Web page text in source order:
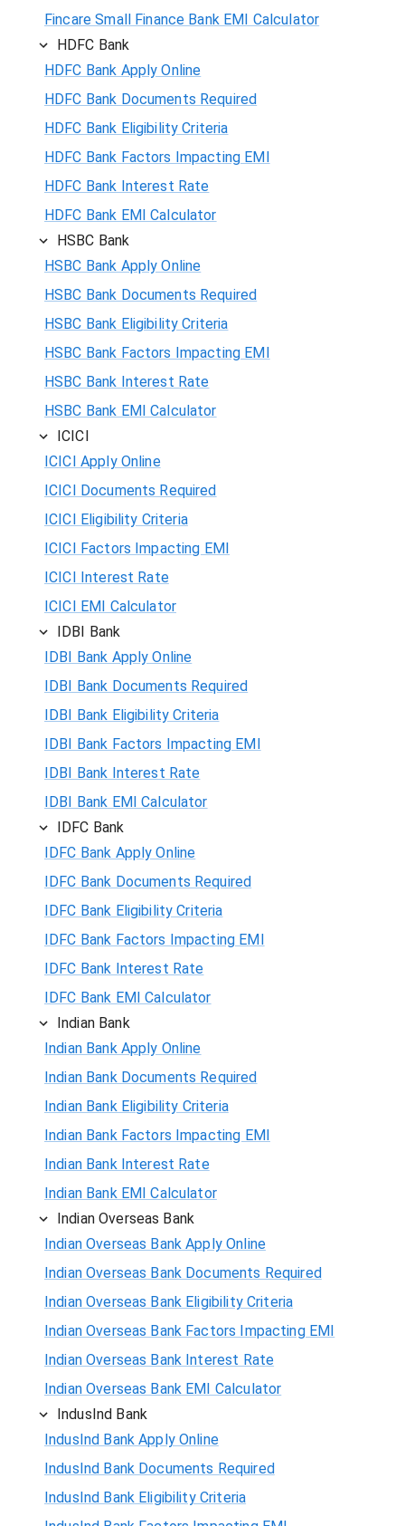
Fincare Small Finance Bank EMI Calculator
HDFC Bank
HDFC Bank Apply Online
HDFC Bank Documents Required
HDFC Bank Eligibility Criteria
HDFC Bank Factors Impacting EMI
HDFC Bank Interest Rate
HDFC Bank EMI Calculator
HSBC Bank
HSBC Bank Apply Online
HSBC Bank Documents Required
HSBC Bank Eligibility Criteria
HSBC Bank Factors Impacting EMI
HSBC Bank Interest Rate
HSBC Bank EMI Calculator
ICICI
ICICI Apply Online
ICICI Documents Required
ICICI Eligibility Criteria
ICICI Factors Impacting EMI
ICICI Interest Rate
ICICI EMI Calculator
IDBI Bank
IDBI Bank Apply Online
IDBI Bank Documents Required
IDBI Bank Eligibility Criteria
IDBI Bank Factors Impacting EMI
IDBI Bank Interest Rate
IDBI Bank EMI Calculator
IDFC Bank
IDFC Bank Apply Online
IDFC Bank Documents Required
IDFC Bank Eligibility Criteria
IDFC Bank Factors Impacting EMI
IDFC Bank Interest Rate
IDFC Bank EMI Calculator
Indian Bank
Indian Bank Apply Online
Indian Bank Documents Required
Indian Bank Eligibility Criteria
Indian Bank Factors Impacting EMI
Indian Bank Interest Rate
Indian Bank EMI Calculator
Indian Overseas Bank
Indian Overseas Bank Apply Online
Indian Overseas Bank Documents Required
Indian Overseas Bank Eligibility Criteria
Indian Overseas Bank Factors Impacting EMI
Indian Overseas Bank Interest Rate
Indian Overseas Bank EMI Calculator
IndusInd Bank
IndusInd Bank Apply Online
IndusInd Bank Documents Required
IndusInd Bank Eligibility Criteria